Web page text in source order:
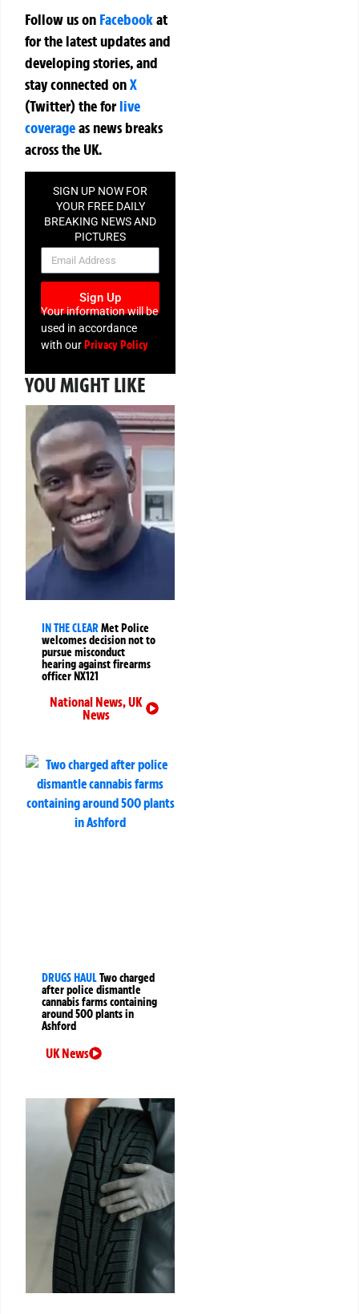
Follow us on Facebookat
for the latest updates and
developing stories, and
stay connected onX
(Twitter)theforlive
coverageas news breaks
across the UK.
SIGN UP NOW FOR
YOUR FREE DAILY
BREAKING NEWS AND
PICTURES
NEWSLETTER
Sign Up
Your information will be
used in accordance
with our Privacy Policy
YOU MIGHT LIKE
IN THE CLEARMet Police
welcomes decision not to
pursue misconduct
hearing against firearms
officer NX121
National News,UK
News
DRUGS HAULTwo charged
after police dismantle
cannabis farms containing
around 500 plants in
Ashford
UK News